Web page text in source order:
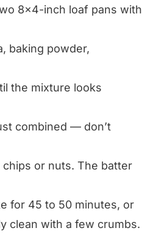
8×4-inch loaf pans with
baking powder,
the mixture looks
combined — don’t
or nuts. The batter
for 45 to 50 minutes, or
clean with a few crumbs.